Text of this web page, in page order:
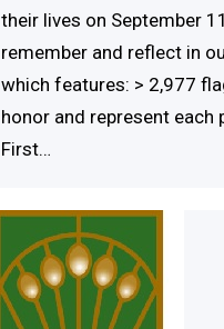
their lives on September
remember and reflect in
which features: > 2,977
honor and represent each
First…